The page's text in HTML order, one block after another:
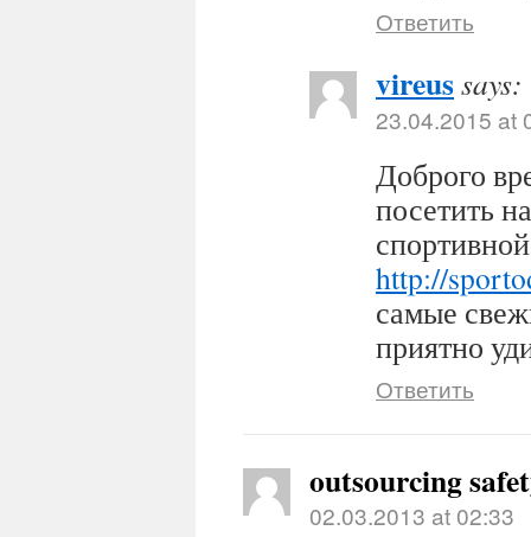
Ответить
vireussays:
23.04.2015 at
Доброго
посетить
http://
самые
приятно
Ответить
outsourcing
02.03.2013 at 02:33